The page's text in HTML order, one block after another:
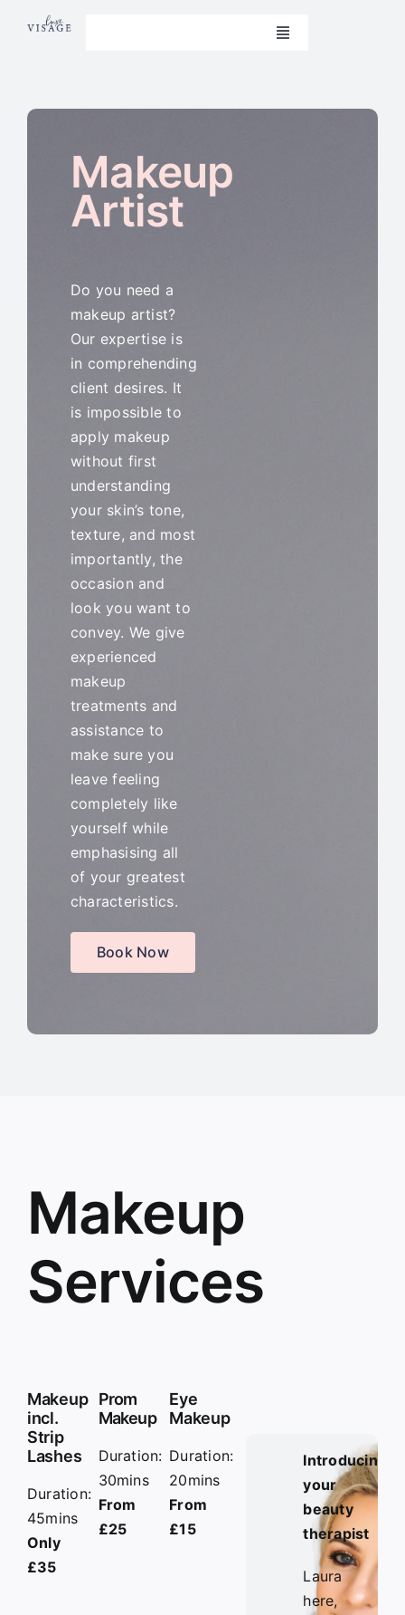
Toggle
Beauty Treatments
Aesthetics
Weight Loss
Contact Us
Blog
Makeup
Artist
Do you need a
makeup artist?
Our expertise is
in comprehending
client desires. It
is impossible to
apply makeup
without first
understanding
your skin’s tone,
texture, and most
importantly, the
occasion and
look you want to
convey. We give
experienced
makeup
treatments and
assistance to
make sure you
leave feeling
completely like
yourself while
emphasising all
of your greatest
characteristics.
Book Now
Makeup
Services
Makeup
incl.
Strip
Lashes
Duration:
45mins
Only
£35
Prom
Makeup
Duration:
30mins
From
£25
Eye
Makeup
Duration:
20mins
From
£15
Introducing
your
beauty
therapist
Laura
here,